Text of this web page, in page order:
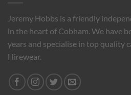
Jeremy Hobbs is a friendly
in the heart of Cobham. We have
years and specialise in top quality
Hirewear.